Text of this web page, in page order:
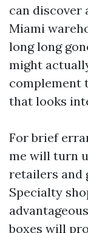
can discover
Miami
long long
might
complement
that looks
For brief
me will turn
retailers and
Specialty
boxes will